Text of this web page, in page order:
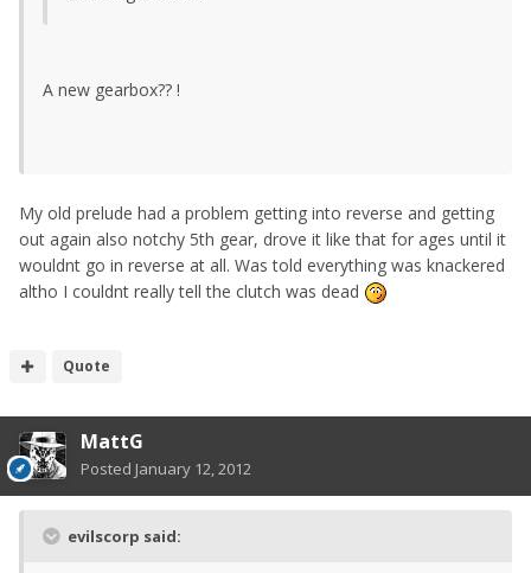
A new gearbox?? !
My old prelude had a problem getting into reverse and getting
out again also notchy 5th gear, drove it like that for ages until it
wouldnt go in reverse at all. Was told everything was knackered
altho I couldnt really tell the clutch was dead
Quote
MattG
Posted January 12, 2012
evilscorp said: